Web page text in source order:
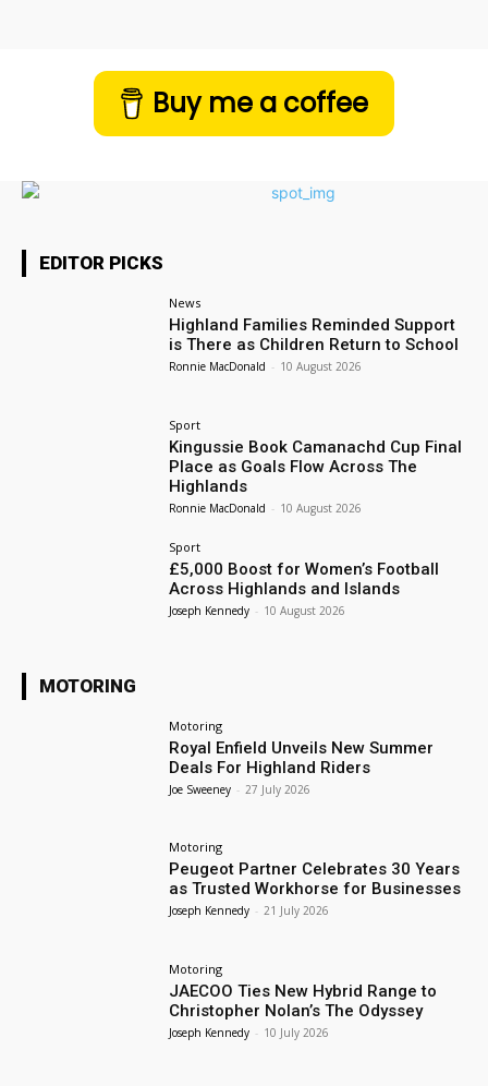
Buy me a coffee
EDITOR PICKS
News
Highland Families Reminded Support
is There as Children Return to School
Ronnie MacDonald - 10 August 2026
Sport
Kingussie Book Camanachd Cup Final
Place as Goals Flow Across The
Highlands
Ronnie MacDonald - 10 August 2026
Sport
£5,000 Boost for Women’s Football
Across Highlands and Islands
Joseph Kennedy - 10 August 2026
MOTORING
Motoring
Royal Enfield Unveils New Summer
Deals For Highland Riders
Joe Sweeney - 27 July 2026
Motoring
Peugeot Partner Celebrates 30 Years
as Trusted Workhorse for Businesses
Joseph Kennedy - 21 July 2026
Motoring
JAECOO Ties New Hybrid Range to
Christopher Nolan’s The Odyssey
Joseph Kennedy - 10 July 2026